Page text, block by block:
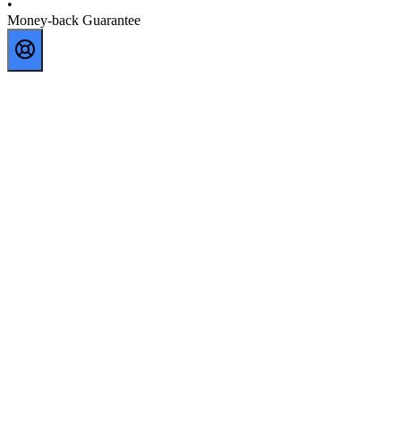
•
Money-back Guarantee